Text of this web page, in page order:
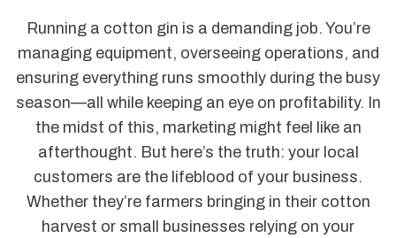
Running a cotton gin is a demanding job. You’re
managing equipment, overseeing operations, and
ensuring everything runs smoothly during the busy
season—all while keeping an eye on profitability. In
the midst of this, marketing might feel like an
afterthought. But here’s the truth: your local
customers are the lifeblood of your business.
Whether they’re farmers bringing in their cotton
harvest or small businesses relying on your